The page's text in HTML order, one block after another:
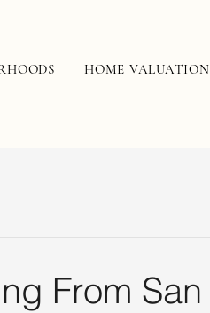
HOME VALUATION
From San